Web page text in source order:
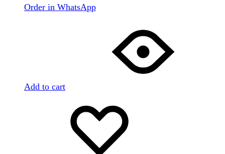
Order in WhatsApp
Add to cart